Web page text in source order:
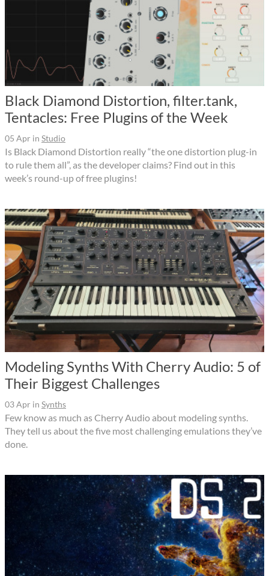
Black Diamond Distortion, filter.tank,
Tentacles: Free Plugins of the Week
05 Apr in Studio
Is Black Diamond Distortion really “the one distortion plug-in
to rule them all”, as the developer claims? Find out in this
week’s round-up of free plugins!
Modeling Synths With Cherry Audio: 5 of
Their Biggest Challenges
03 Apr in Synths
Few know as much as Cherry Audio about modeling synths.
They tell us about the five most challenging emulations they’ve
done.